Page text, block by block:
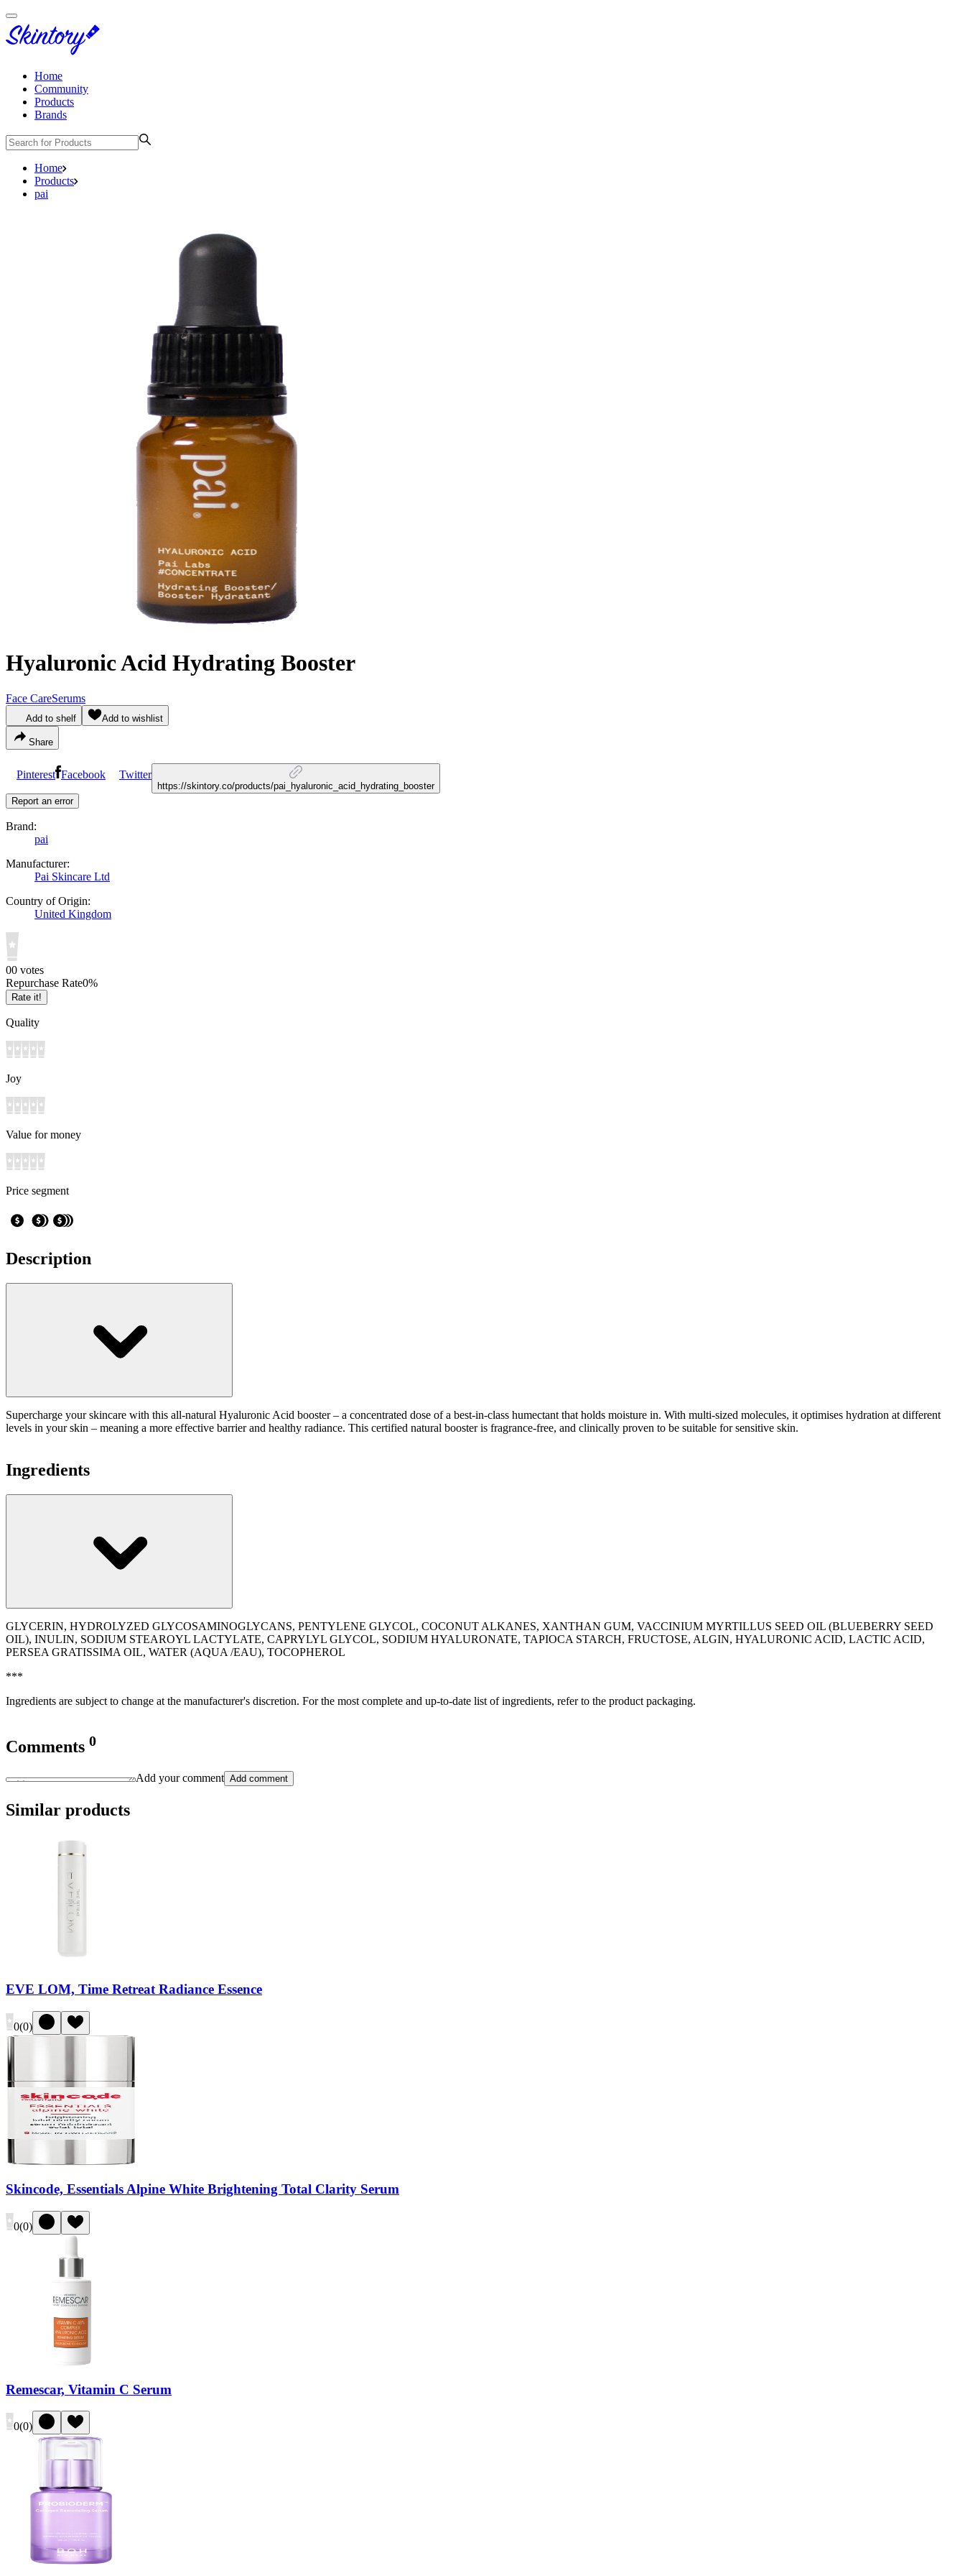
Home
Community
Products
Brands
Home
Products
pai
Hyaluronic Acid Hydrating Booster
Face CareSerums
Add to shelf Add to wishlist
Share
Pinterest Facebook Twitter
https://skintory.co/products/pai_hyaluronic_acid_hydrating_booster
Report an error
Brand:
pai
Manufacturer:
Pai Skincare Ltd
Country of Origin:
United Kingdom
00 votes
Repurchase Rate0%
Rate it!
Quality
Joy
Value for money
Price segment
Description
Supercharge your skincare with this all-natural Hyaluronic Acid booster – a concentrated dose of a best-in-class humectant that holds moisture in. With multi-sized molecules, it optimises hydration at different
levels in your skin – meaning a more effective barrier and healthy radiance. This certified natural booster is fragrance-free, and clinically proven to be suitable for sensitive skin.
Ingredients
GLYCERIN, HYDROLYZED GLYCOSAMINOGLYCANS, PENTYLENE GLYCOL, COCONUT ALKANES, XANTHAN GUM, VACCINIUM MYRTILLUS SEED OIL (BLUEBERRY SEED
OIL), INULIN, SODIUM STEAROYL LACTYLATE, CAPRYLYL GLYCOL, SODIUM HYALURONATE, TAPIOCA STARCH, FRUCTOSE, ALGIN, HYALURONIC ACID, LACTIC ACID,
PERSEA GRATISSIMA OIL, WATER (AQUA /EAU), TOCOPHEROL
***
Ingredients are subject to change at the manufacturer's discretion. For the most complete and up-to-date list of ingredients, refer to the product packaging.
Comments 0
Add your comment Add comment
Similar products
EVE LOM, Time Retreat Radiance Essence
0(0)
Skincode, Essentials Alpine White Brightening Total Clarity Serum
0(0)
Remescar, Vitamin C Serum
0(0)